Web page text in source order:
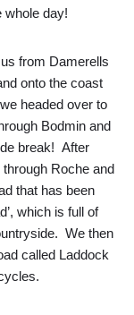
whole day!
from Damerells
onto the coast
headed over to
Bodmin and
break! After
Roche and
that has been
which is full of
We then
called Laddock